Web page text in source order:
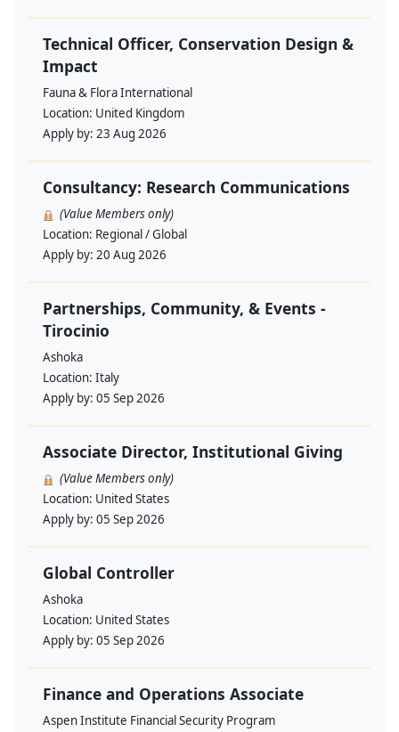
Technical Officer, Conservation Design &
Impact
Fauna & Flora International
Location: United Kingdom
Apply by: 23 Aug 2026
Consultancy: Research Communications
(Value Members only)
Location: Regional / Global
Apply by: 20 Aug 2026
Partnerships, Community, & Events -
Tirocinio
Ashoka
Location: Italy
Apply by: 05 Sep 2026
Associate Director, Institutional Giving
(Value Members only)
Location: United States
Apply by: 05 Sep 2026
Global Controller
Ashoka
Location: United States
Apply by: 05 Sep 2026
Finance and Operations Associate
Aspen Institute Financial Security Program